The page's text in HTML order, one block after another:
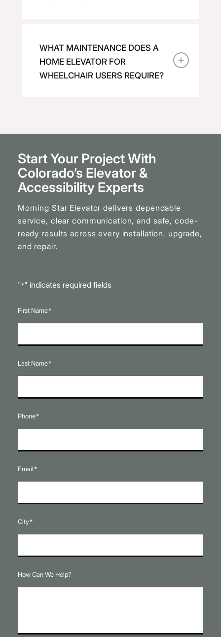
WHAT MAINTENANCE DOES A
HOME ELEVATOR FOR
WHEELCHAIR USERS REQUIRE?
Start Your Project With
Colorado’s Elevator &
Accessibility Experts
Morning Star Elevator delivers dependable
service, clear communication, and safe, code-
ready results across every installation, upgrade,
and repair.
"*" indicates required fields
First Name*
Last Name*
Phone*
Email*
City*
How Can We Help?